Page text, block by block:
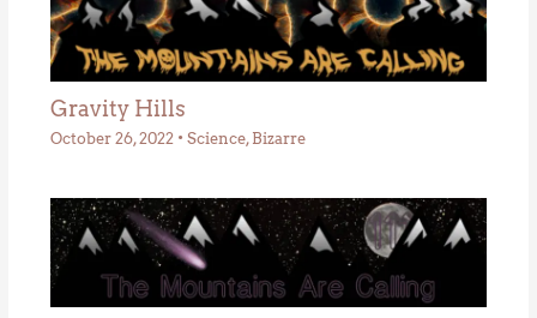
Gravity Hills
October 26, 2022 • Science, Bizarre